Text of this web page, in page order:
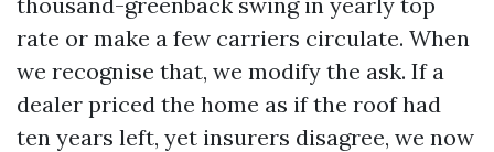
rate or make a few carriers circulate. When
we recognise that, we modify the ask. If a
dealer priced the home as if the roof had
ten years left, yet insurers disagree, we now